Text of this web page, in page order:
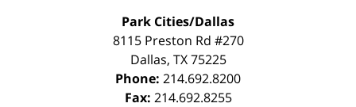
Park Cities/Dallas
8115 Preston Rd #270
Dallas, TX 75225
Phone: 214.692.8200
Fax: 214.692.8255